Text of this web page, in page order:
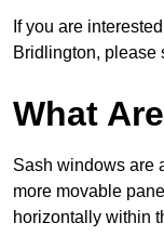
If you are
Bridlington, please
What
Sash windows are
more movable
horizontally within